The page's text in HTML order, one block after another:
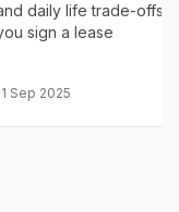
daily life trade-offs
sign a lease
Sep 2025